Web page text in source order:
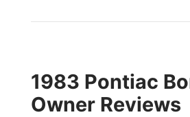
1983 Pontiac
Owner Reviews